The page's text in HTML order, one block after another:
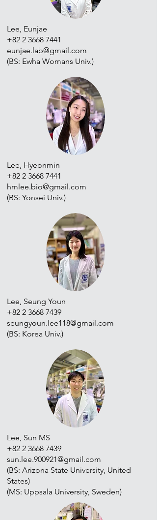
Lee, Eunjae
+82 2 3668 7441
eunjae.lab@gmail.com
(BS: Ewha Womans Univ.)
Lee, Hyeonmin
+82 2 3668 7441
hmlee.bio@gmail.com
(BS: Yonsei Univ.)
Lee, Seung Youn
+82 2 3668 7439
seungyoun.lee118@gmail.com
(BS: Korea Univ.)
Lee, Sun MS
+82 2 3668 7439
sun.lee.900921@gmail.com
(BS: Arizona State University, United
States)
(MS: Uppsala University, Sweden)